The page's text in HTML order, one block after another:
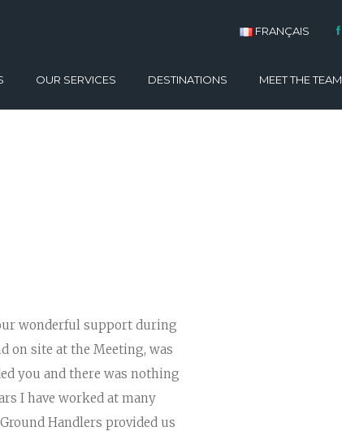
FRANÇAIS
OUR SERVICES
CONFERENCES
DESTINATIONS
ATHENS
MEET THE TEAM
wonderful support during
on site at the Meeting, was
you and there was nothing
I have worked at many
Handlers provided us